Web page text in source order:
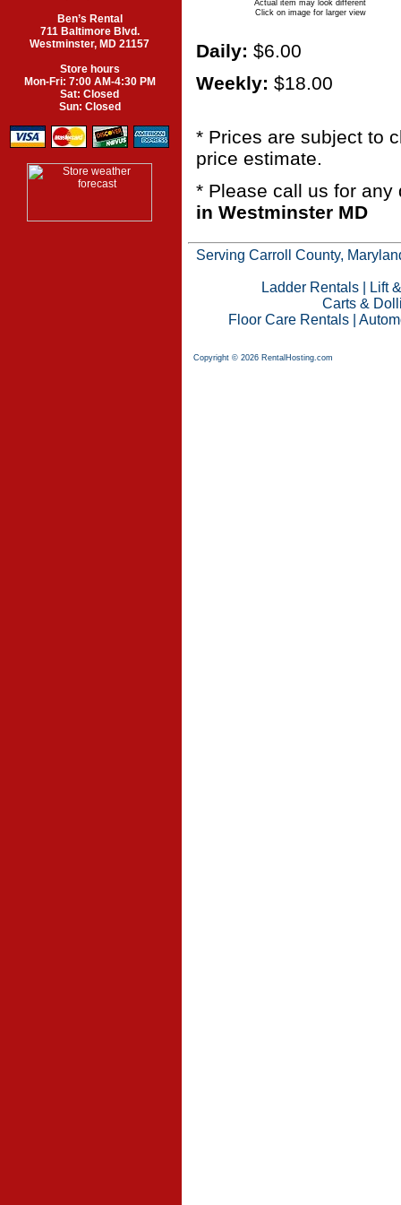
Ben’s Rental
711 Baltimore Blvd.
Westminster, MD 21157
Store hours
Mon-Fri: 7:00 AM-4:30 PM
Sat: Closed
Sun: Closed
Actual item may look different
Click on image for larger view
Daily: $6.00
Weekly: $18.00
* Prices are subject to
price estimate.
* Please call us for
in Westminster MD
Serving Carroll County,
Ladder Rentals|
Lift
Carts &
Floor Care Rentals|
Copyright © 2026 RentalHosting.com